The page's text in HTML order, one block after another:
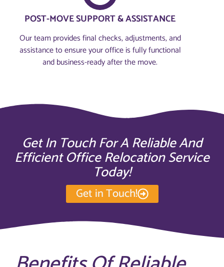
POST-MOVE SUPPORT & ASSISTANCE
Our team provides final checks, adjustments, and
assistance to ensure your office is fully functional
and business-ready after the move.
Get In Touch For A Reliable And
Efficient Office Relocation Service
Today!
Get in Touch!